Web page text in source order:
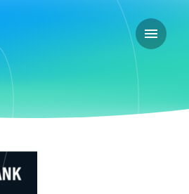
Open